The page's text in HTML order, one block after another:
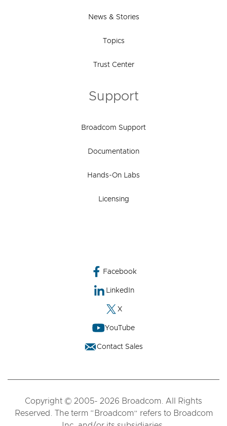
News & Stories
Topics
Trust Center
Support
Broadcom Support
Documentation
Hands-On Labs
Licensing
Facebook
LinkedIn
X
YouTube
Contact Sales
Copyright © 2005- 2026 Broadcom. All Rights
Reserved. The term “Broadcom” refers to Broadcom